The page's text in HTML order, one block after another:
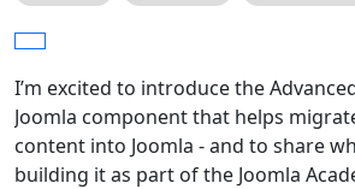
I’m excited to introduce the
Joomla component that helps
content into Joomla - and to share
building it as part of the Joomla